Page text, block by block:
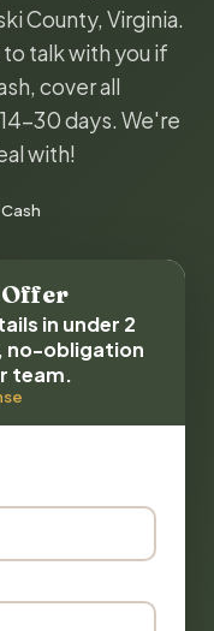
County, Virginia.
talk with you if
cover all
30 days. We're
with!
Offer
in under 2
no-obligation
team.